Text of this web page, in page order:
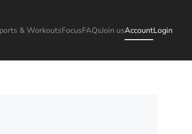
& WorkoutsFocusFAQsJoin usAccountLogin